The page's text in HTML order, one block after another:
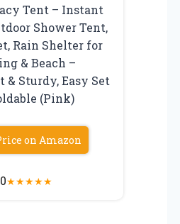
Tent – Instant
Shower Tent,
Rain Shelter for
& Beach –
Sturdy, Easy Set
(Pink)
on Amazon
★★★★★